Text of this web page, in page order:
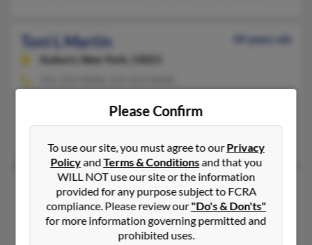
Toni L Martin
49 years old
Auburn,
New York, 13021
@aol.com, @mindspring.com, @ix.netcom.com,
Toni L Martin
79 years old
Hicksville,New York, 11801
516-931-XXXX, 516-937-XXXX, 516-938-XXXX
Please Confirm
To use our site, you must agree to ourPrivacy
PolicyandTerms & Conditionsand that you
WILL NOT use our site or the information
provided for any purpose subject to FCRA
compliance. Please review our"Do's & Don'ts"
for more information governing permitted and
prohibited uses.